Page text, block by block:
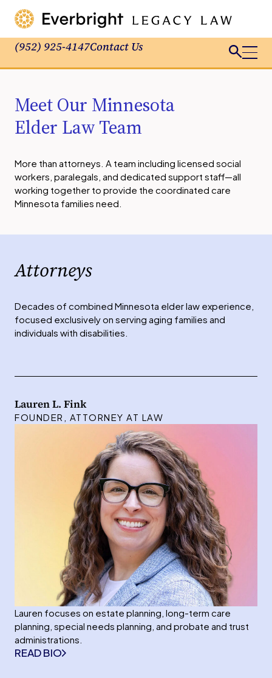
(952) 925-4147Contact Us
Meet Our Minnesota
Elder Law Team
More than attorneys. A team including licensed social
workers, paralegals, and dedicated support staff—all
working together to provide the coordinated care
Minnesota families need.
Attorneys
Decades of combined Minnesota elder law experience,
focused exclusively on serving aging families and
individuals with disabilities.
Lauren L. Fink
FOUNDER, ATTORNEY AT LAW
Lauren focuses on estate planning, long-term care
planning, special needs planning, and probate and trust
administrations.
READ BIO